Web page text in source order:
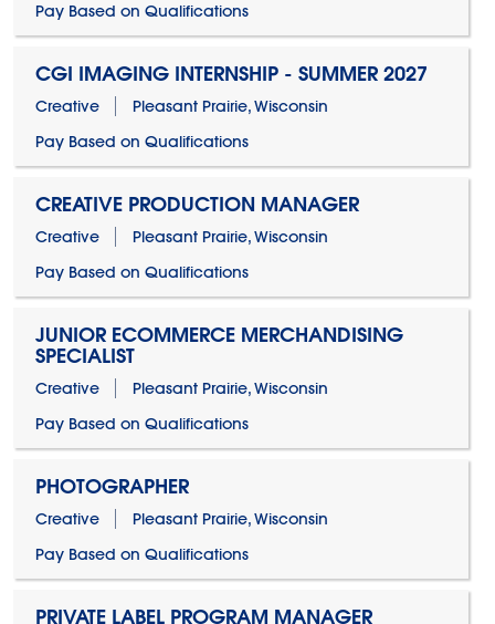
Pay Based on Qualifications
CGI IMAGING INTERNSHIP - SUMMER 2027
Creative
Pleasant Prairie, Wisconsin
Pay Based on Qualifications
CREATIVE PRODUCTION MANAGER
Creative
Pleasant Prairie, Wisconsin
Pay Based on Qualifications
JUNIOR ECOMMERCE MERCHANDISING
SPECIALIST
Creative
Pleasant Prairie, Wisconsin
Pay Based on Qualifications
PHOTOGRAPHER
Creative
Pleasant Prairie, Wisconsin
Pay Based on Qualifications
PRIVATE LABEL PROGRAM MANAGER